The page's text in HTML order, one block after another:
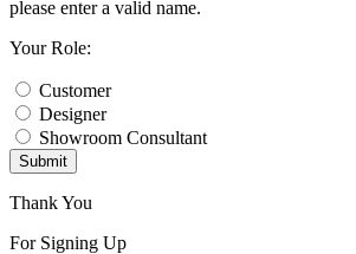
please enter a valid name.
Your Role:
Customer
Designer
Showroom Consultant
Submit
Thank You
For Signing Up